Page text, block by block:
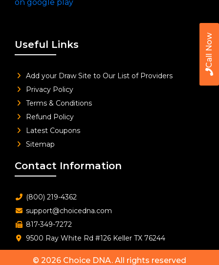
Call Now
Useful Links
Add your Draw Site to Our List of Providers
Privacy Policy
Terms & Conditions
Refund Policy
Latest Coupons
Sitemap
Contact Information
(800) 219-4362
support@choicedna.com
817-349-7272
9500 Ray White Rd #126 Keller TX 76244
© 2026 Choice DNA. All rights reserved